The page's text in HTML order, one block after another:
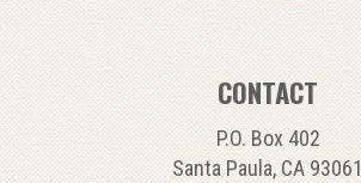
CONTACT
P.O. Box 402
Santa Paula, CA 93061